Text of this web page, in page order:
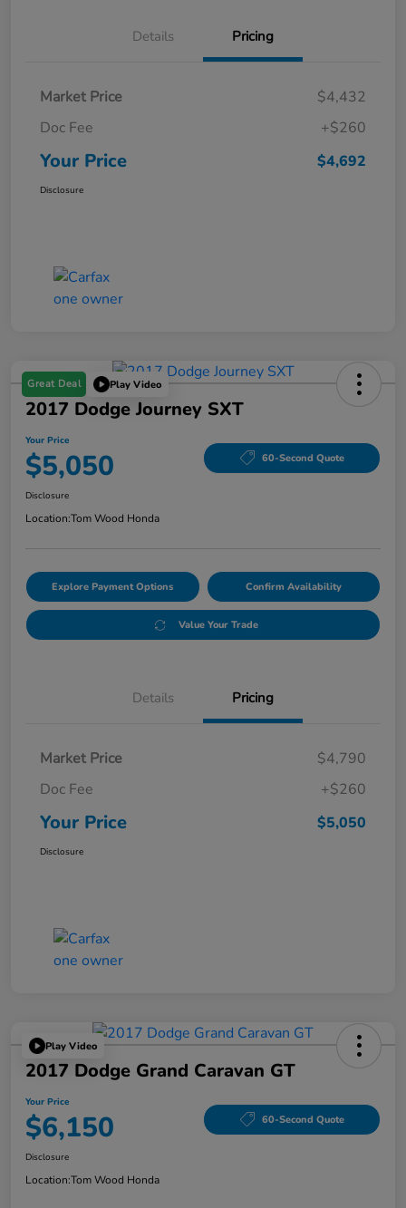
Details Pricing
Market Price
$4,432
Doc Fee
+$260
Your Price $4,692
Disclosure
Great Deal Play Video
2017 Dodge Journey SXT
Your Price
$5,050 60-Second Quote
Disclosure
Location:Tom Wood Honda
Explore Payment Options Confirm Availability
Value Your Trade
Details Pricing
Market Price
$4,790
Doc Fee
+$260
Your Price $5,050
Disclosure
Play Video
2017 Dodge Grand Caravan GT
Your Price
$6,150 60-Second Quote
Disclosure
Location:Tom Wood Honda